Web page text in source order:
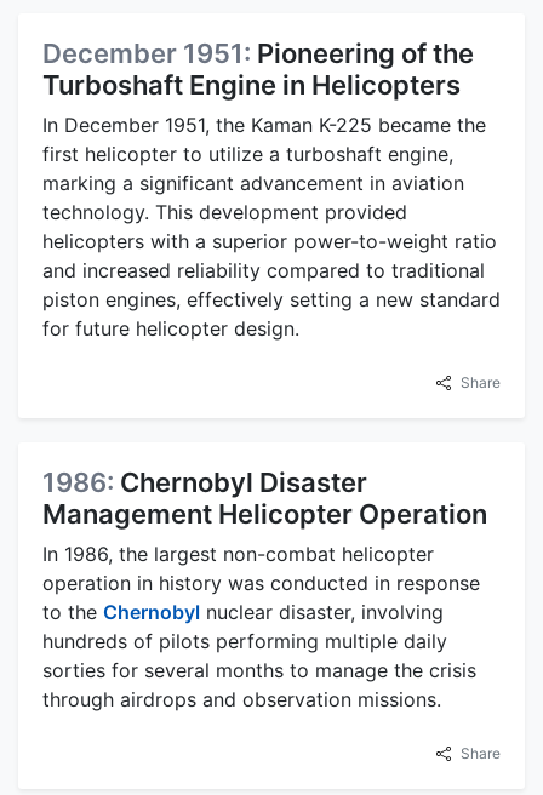
December 1951: Pioneering of the
Turboshaft Engine in Helicopters
In December 1951, the Kaman K-225 became the
first helicopter to utilize a turboshaft engine,
marking a significant advancement in aviation
technology. This development provided
helicopters with a superior power-to-weight ratio
and increased reliability compared to traditional
piston engines, effectively setting a new standard
for future helicopter design.
Share
1986: Chernobyl Disaster
Management Helicopter Operation
In 1986, the largest non-combat helicopter
operation in history was conducted in response
to the Chernobyl nuclear disaster, involving
hundreds of pilots performing multiple daily
sorties for several months to manage the crisis
through airdrops and observation missions.
Share